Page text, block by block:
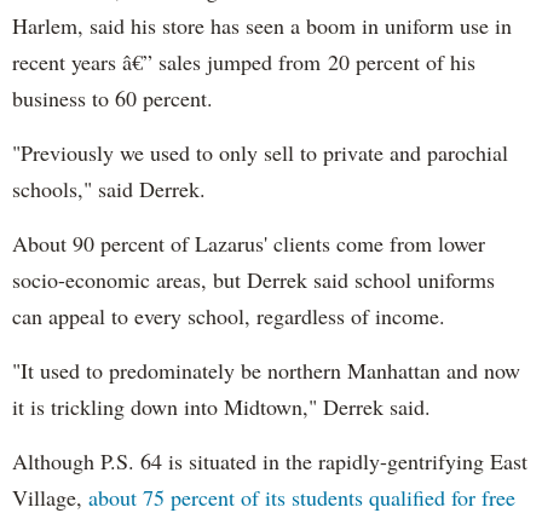
Harlem, said his store has seen a boom in uniform use in
recent years â€” sales jumped from 20 percent of his
business to 60 percent.
"Previously we used to only sell to private and parochial
schools," said Derrek.
About 90 percent of Lazarus' clients come from lower
socio-economic areas, but Derrek said school uniforms
can appeal to every school, regardless of income.
"It used to predominately be northern Manhattan and now
it is trickling down into Midtown," Derrek said.
Although P.S. 64 is situated in the rapidly-gentrifying East
Village, about 75 percent of its students qualified for free